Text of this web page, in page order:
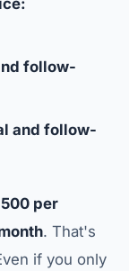
follow-
and follow-
per
. That's
if you only